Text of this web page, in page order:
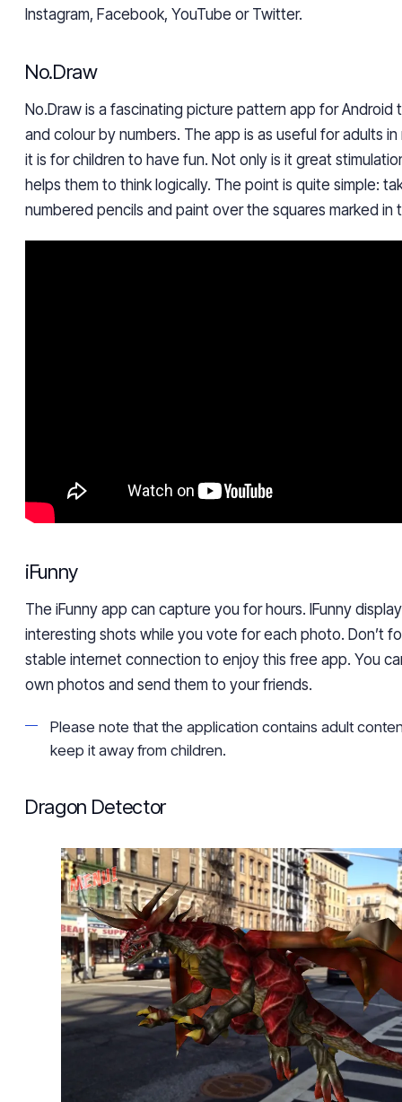
Instagram, Facebook, YouTube or Twitter.
No.Draw
No.Draw is a fascinating picture pattern app for Android
and colour by numbers. The app is as useful for adults
it is for children to have fun. Not only is it great
helps them to think logically. The point is quite simple:
numbered pencils and paint over the squares marked in
iFunny
The iFunny app can capture you for hours. IFunny
interesting shots while you vote for each photo. Don’t
stable internet connection to enjoy this free app. You
own photos and send them to your friends.
Please note that the application contains adult
keep it away from children.
Dragon Detector